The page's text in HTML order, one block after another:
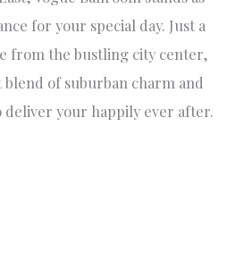
for your special day. Just a
from the bustling city center,
of suburban charm and
deliver your happily ever after.